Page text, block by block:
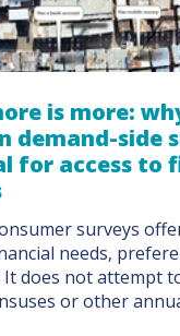
is more:
demand-side
for access to
surveys
needs,
It does not attempt
or other